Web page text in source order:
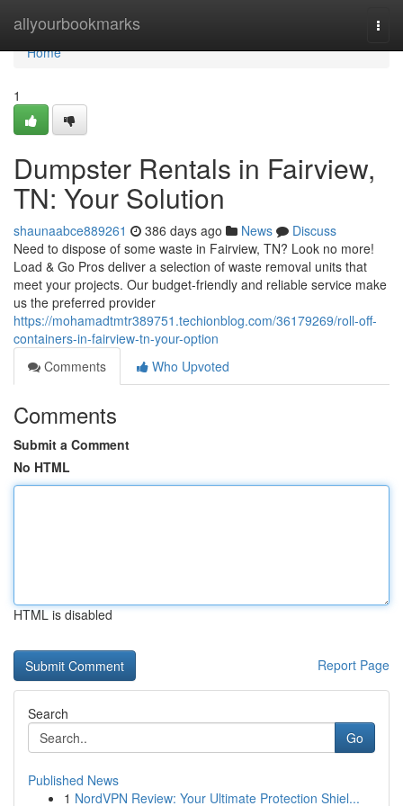
allyourbookmarks
Home
Home
1
Dumpster Rentals in Fairview,
TN: Your Solution
shaunaabce889261 386 days ago News
Discuss
Need to dispose of some waste in Fairview, TN? Look no more!
Load & Go Pros deliver a selection of waste removal units that
meet your projects. Our budget-friendly and reliable service make
us the preferred provider
https://mohamadtmtr389751.techionblog.com/36179269/roll-off-
containers-in-fairview-tn-your-option
Comments
Who Upvoted
Comments
Submit a Comment
No HTML
HTML is disabled
Report Page
Search
Go
Published News
1 NordVPN Review: Your Ultimate Protection Shiel...